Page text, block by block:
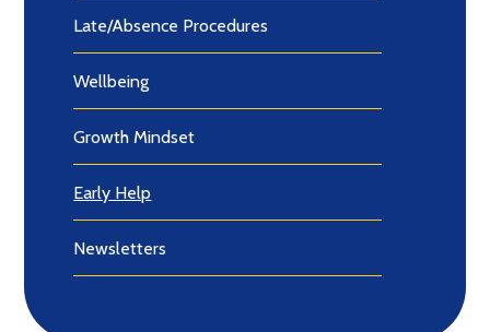
Late/Absence Procedures
Wellbeing
Growth Mindset
Early Help
Newsletters